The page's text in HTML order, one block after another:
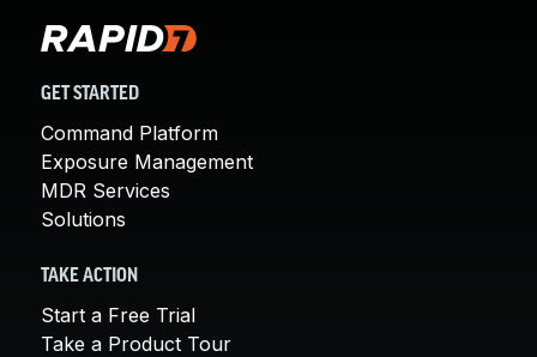
GET STARTED
Command Platform
Exposure Management
MDR Services
Solutions
TAKE ACTION
Start a Free Trial
Take a Product Tour